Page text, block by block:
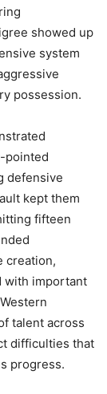
showed up
system
possession.
pointed
defensive
kept them
fifteen
creation,
with important
talent across
difficulties that
progress.